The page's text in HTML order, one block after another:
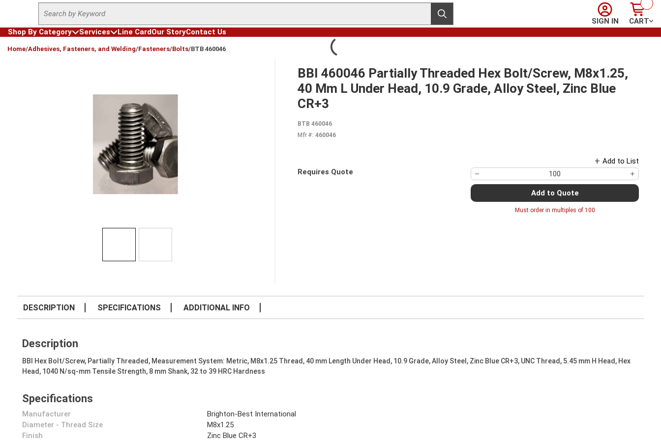
Skip to main content
Site Search
submit search
Sign In
SIGN IN
Cart
CART
Shop By Category
Services Line CardOur StoryContact Us
Home/Adhesives, Fasteners, and Welding/Fasteners/Bolts/BTB 460046
BBI 460046 Partially Threaded Hex Bolt/Screw, M8x1.25,
40 Mm L Under Head, 10.9 Grade, Alloy Steel, Zinc Blue
CR+3
BTB 460046
Mfr #: 460046
Add to List
Requires Quote
Add to Quote
Must order in multiples of 100
DESCRIPTION SPECIFICATIONS ADDITIONAL INFO
Description
BBI Hex Bolt/Screw, Partially Threaded, Measurement System: Metric, M8x1.25 Thread, 40 mm Length Under Head, 10.9 Grade, Alloy Steel, Zinc Blue CR+3, UNC Thread, 5.45 mm H Head, Hex
Head, 1040 N/sq-mm Tensile Strength, 8 mm Shank, 32 to 39 HRC Hardness
Specifications
Manufacturer
Brighton-Best International
Diameter - Thread Size
M8x1.25
Finish
Zinc Blue CR+3